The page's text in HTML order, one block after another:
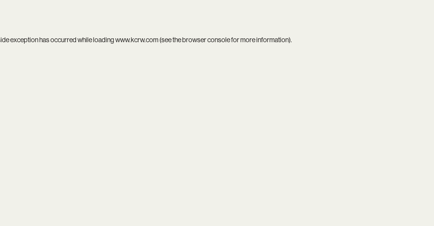
exception has occurred while loadingwww.kcrw.com(see thebrowser consolefor more information).